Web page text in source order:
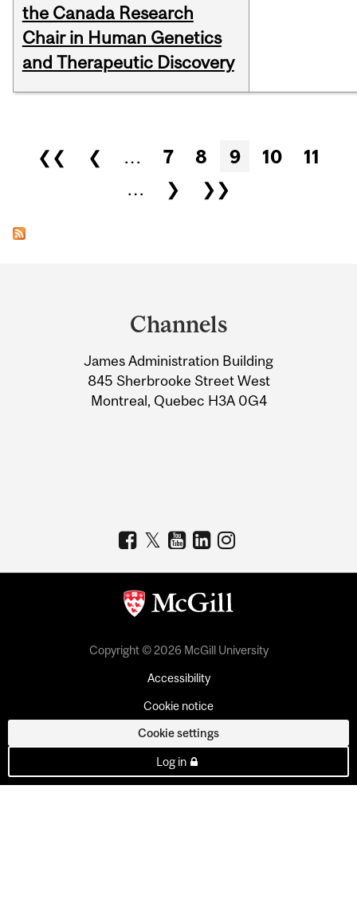
the Canada Research
Chair in Human Genetics
and Therapeutic Discovery
Pages
❮❮ ❮ … 7 8 9 10
11
…
❯ ❯❯
Information
Channels
James Administration Building
845 Sherbrooke Street West
Montreal, Quebec H3A 0G4
Copyright © 2026 McGill University
Accessibility
Cookie notice
Cookie settings
Log in